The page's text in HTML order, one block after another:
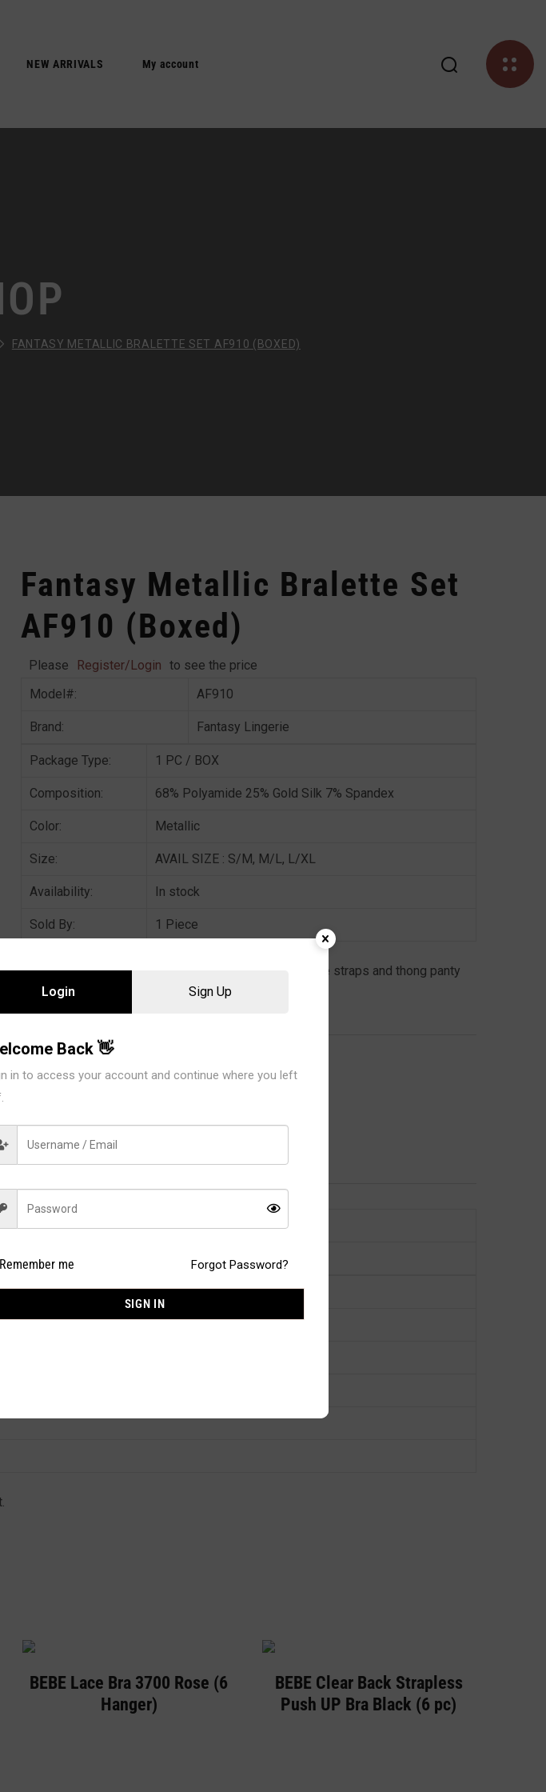
NEW ARRIVALS My account
FANTASY METALLIC BRALETTE SET AF910 (BOXED)
Fantasy Metallic Bralette Set
AF910 (Boxed)
Please Register/Login to see the price
Model#:
AF910
Brand: Fantasy Lingerie
Package Type: 1 PC / BOX
Composition: 68% Polyamide 25% Gold Silk 7% Spandex
Color: Metallic
Size: AVAIL SIZE : S/M, M/L, L/XL
Availability: In stock
Sold By: 1 Piece
DESCRIPTION : Metallic rib knit bralette with adjustable straps and thong panty
CATEGORIES: Bra Panty set,LINGERIE,WOMEN
BEBE Lace Bra 3700 Rose (6
Hanger)
BEBE Clear Back Strapless
Push UP Bra Black (6 pc)
Login Sign Up
Back 👋
in to access your account and continue where you left
Remember me Forgot Password?
SIGN IN